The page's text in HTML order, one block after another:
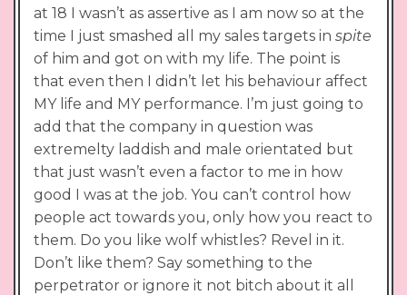
at 18 I wasn’t as assertive as I am now so at the
time I just smashed all my sales targets in spite
of him and got on with my life. The point is
that even then I didn’t let his behaviour affect
MY life and MY performance. I’m just going to
add that the company in question was
extremelty laddish and male orientated but
that just wasn’t even a factor to me in how
good I was at the job. You can’t control how
people act towards you, only how you react to
them. Do you like wolf whistles? Revel in it.
Don’t like them? Say something to the
perpetrator or ignore it not bitch about it all